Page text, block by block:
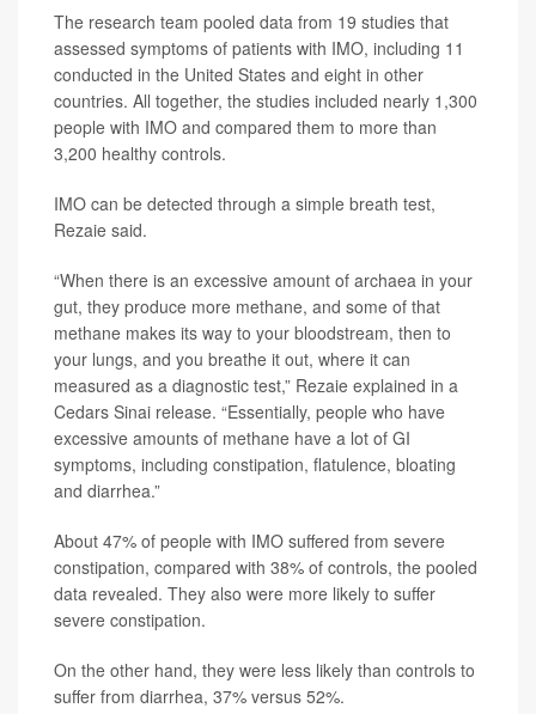
The research team pooled data from 19 studies that
assessed symptoms of patients with IMO, including 11
conducted in the United States and eight in other
countries. All together, the studies included nearly 1,300
people with IMO and compared them to more than
3,200 healthy controls.
IMO can be detected through a simple breath test,
Rezaie said.
“When there is an excessive amount of archaea in your
gut, they produce more methane, and some of that
methane makes its way to your bloodstream, then to
your lungs, and you breathe it out, where it can
measured as a diagnostic test,” Rezaie explained in a
Cedars Sinai release. “Essentially, people who have
excessive amounts of methane have a lot of GI
symptoms, including constipation, flatulence, bloating
and diarrhea.”
About 47% of people with IMO suffered from severe
constipation, compared with 38% of controls, the pooled
data revealed. They also were more likely to suffer
severe constipation.
On the other hand, they were less likely than controls to
suffer from diarrhea, 37% versus 52%.